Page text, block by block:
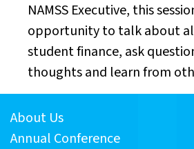
NAMSS Executive, this
opportunity to talk about
student finance, ask
thoughts and learn from
About Us
Annual Conference